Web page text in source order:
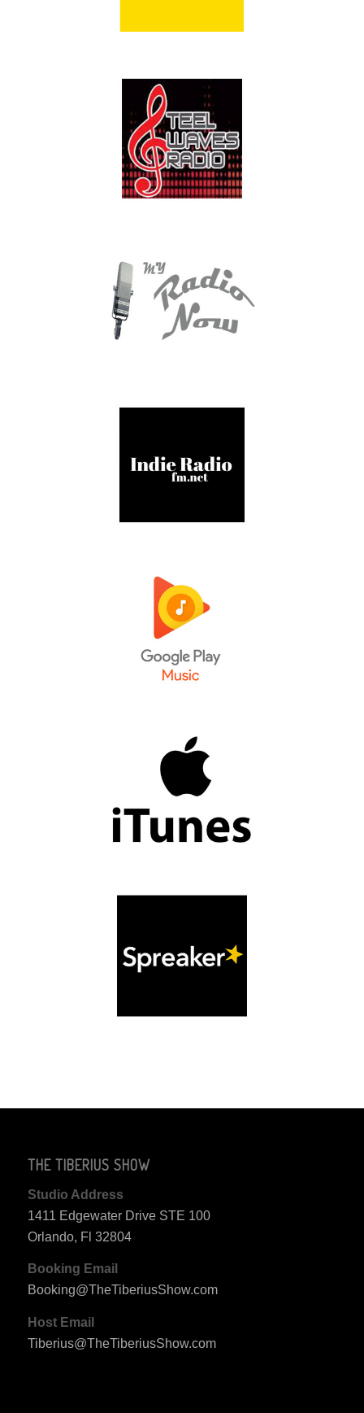
THE TIBERIUS SHOW
Studio Address
1411 Edgewater Drive STE 100
Orlando, Fl 32804
Booking Email
Booking@TheTiberiusShow.com
Host Email
Tiberius@TheTiberiusShow.com